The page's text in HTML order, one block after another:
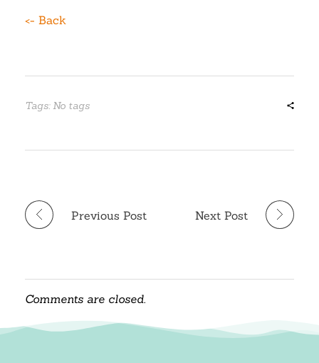
<- Back
Tags: No tags
Previous Post Next Post
Comments are closed.